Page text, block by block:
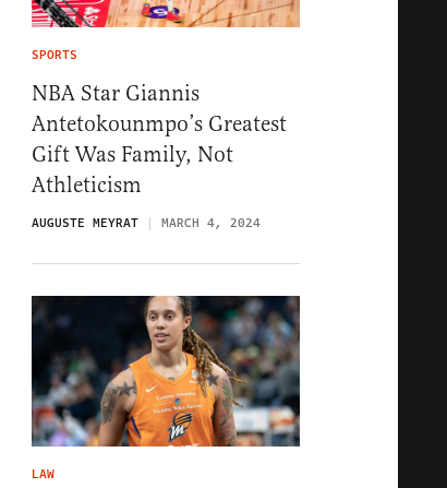
SPORTS
NBA Star Giannis
Antetokounmpo’s Greatest
Gift Was Family, Not
Athleticism
AUGUSTE MEYRAT MARCH 4, 2024
LAW